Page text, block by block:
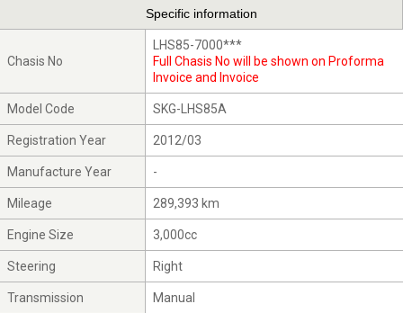
Specific information
Chasis No
LHS85-7000***
Full Chasis No will be shown on Proforma
Invoice and Invoice
Model Code SKG-LHS85A
Registration Year 2012/03
Manufacture Year -
Mileage 289,393 km
Engine Size 3,000cc
Steering Right
Transmission Manual